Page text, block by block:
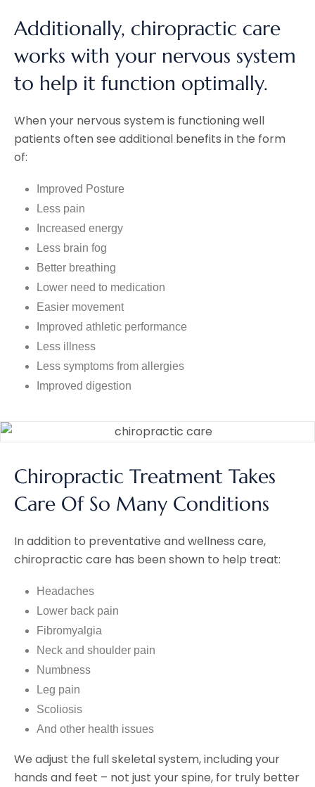
Additionally, chiropractic care
works with your nervous system
to help it function optimally.
When your nervous system is functioning well
patients often see additional benefits in the form
of:
Improved Posture
Less pain
Increased energy
Less brain fog
Better breathing
Lower need to medication
Easier movement
Improved athletic performance
Less illness
Less symptoms from allergies
Improved digestion
Chiropractic Treatment Takes
Care Of So Many Conditions
In addition to preventative and wellness care,
chiropractic care has been shown to help treat:
Headaches
Lower back pain
Fibromyalgia
Neck and shoulder pain
Numbness
Leg pain
Scoliosis
And other health issues
We adjust the full skeletal system, including your
hands and feet – not just your spine, for truly better